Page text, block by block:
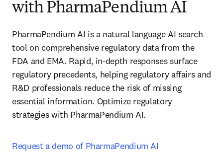
with PharmaPendium AI
PharmaPendium AI is a natural language AI search
tool on comprehensive regulatory data from the
FDA and EMA. Rapid, in-depth responses surface
regulatory precedents, helping regulatory affairs and
R&D professionals reduce the risk of missing
essential information. Optimize regulatory
strategies with PharmaPendium AI.
Request a demo of PharmaPendium AI